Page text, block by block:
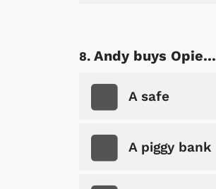
Andy buys Opie...
A safe
A piggy bank